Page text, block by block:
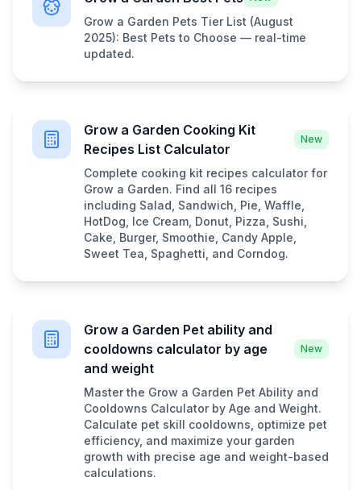
Grow a Garden Pets Tier List (August
2025): Best Pets to Choose — real-time
updated.
Grow a Garden Cooking Kit
Recipes List Calculator
New
Complete cooking kit recipes calculator for
Grow a Garden. Find all 16 recipes
including Salad, Sandwich, Pie, Waffle,
HotDog, Ice Cream, Donut, Pizza, Sushi,
Cake, Burger, Smoothie, Candy Apple,
Sweet Tea, Spaghetti, and Corndog.
Grow a Garden Pet ability and
cooldowns calculator by age
and weight
New
Master the Grow a Garden Pet Ability and
Cooldowns Calculator by Age and Weight.
Calculate pet skill cooldowns, optimize pet
efficiency, and maximize your garden
growth with precise age and weight-based
calculations.